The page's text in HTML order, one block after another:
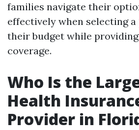
families navigate their
effectively when selecting
their budget while
coverage.
Who Is the
Health
Provider in